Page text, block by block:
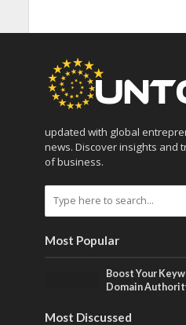
updated with global
news. Discover insights and
of business.
Most Popular
Boost Your
Domain
Most Discussed